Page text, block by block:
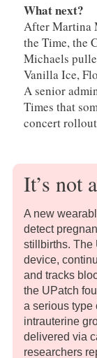
What next?
After Martina
the Time, the
Michaels
Vanilla Ice,
A senior
Times that
concert rollout
It’s not
A new
detect
stillbirths. The
device,
and tracks
the UPatch
a serious type
intrauterine
delivered via
researchers